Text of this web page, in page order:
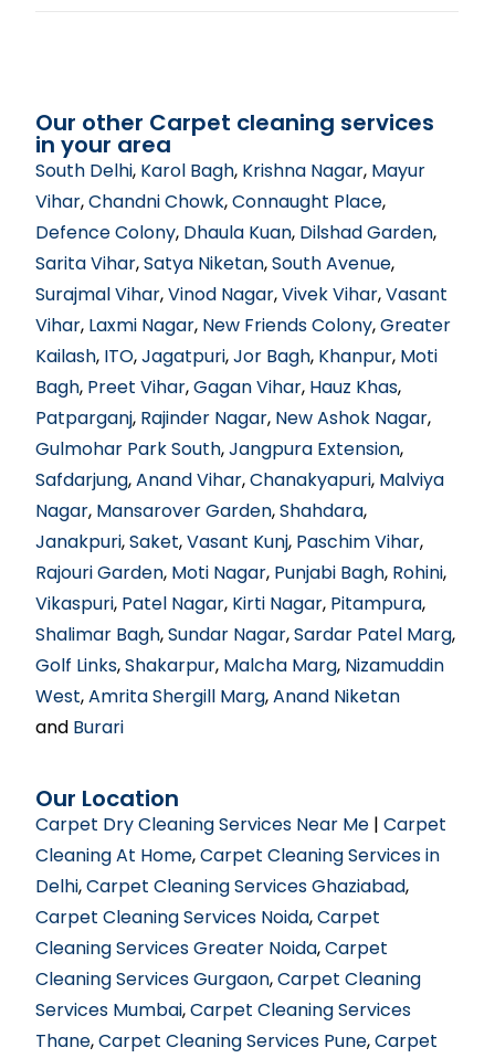
Our other Carpet cleaning services
in your area
South Delhi, Karol Bagh, Krishna Nagar, Mayur
Vihar,Chandni Chowk,Connaught Place,
Defence Colony, Dhaula Kuan, Dilshad Garden,
Sarita Vihar,Satya Niketan,South Avenue,
Surajmal Vihar,Vinod Nagar,Vivek Vihar,Vasant
Vihar, Laxmi Nagar, New Friends Colony,Greater
Kailash, ITO,Jagatpuri,Jor Bagh, Khanpur, Moti
Bagh, Preet Vihar,Gagan Vihar, Hauz Khas,
Patparganj, Rajinder Nagar, New Ashok Nagar,
Gulmohar Park South,Jangpura Extension,
Safdarjung,Anand Vihar,Chanakyapuri, Malviya
Nagar, Mansarover Garden,Shahdara,
Janakpuri,Saket,Vasant Kunj, Paschim Vihar,
Rajouri Garden, Moti Nagar, Punjabi Bagh, Rohini,
Vikaspuri, Patel Nagar, Kirti Nagar, Pitampura,
Shalimar Bagh,Sundar Nagar,Sardar Patel Marg,
Golf Links,Shakarpur, Malcha Marg, Nizamuddin
West,Amrita Shergill Marg,Anand Niketan
and Burari
Our Location
Carpet Dry Cleaning Services Near Me |Carpet
Cleaning At Home,Carpet Cleaning Services in
Delhi,Carpet Cleaning Services Ghaziabad,
Carpet Cleaning Services Noida,Carpet
Cleaning Services Greater Noida,Carpet
Cleaning Services Gurgaon,Carpet Cleaning
Services Mumbai,Carpet Cleaning Services
Thane,Carpet Cleaning Services Pune,Carpet